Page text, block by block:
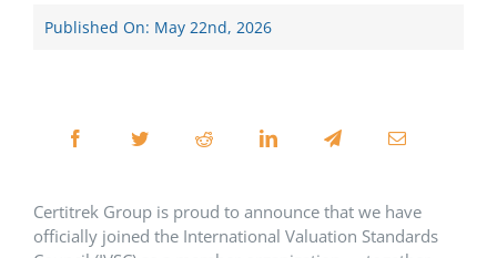
Published On: May 22nd, 2026
Certitrek Group is proud to announce that we have
officially joined the International Valuation Standards